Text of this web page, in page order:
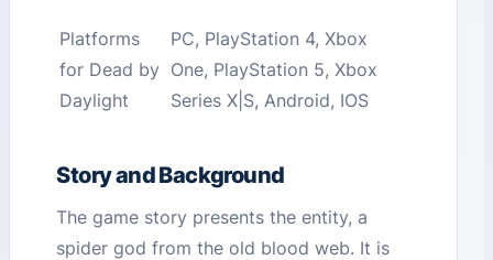
Platforms
for Dead by
Daylight
PC, PlayStation 4, Xbox
One, PlayStation 5, Xbox
Series X|S, Android, IOS
Story and Background
The game story presents the entity, a
spider god from the old blood web. It is